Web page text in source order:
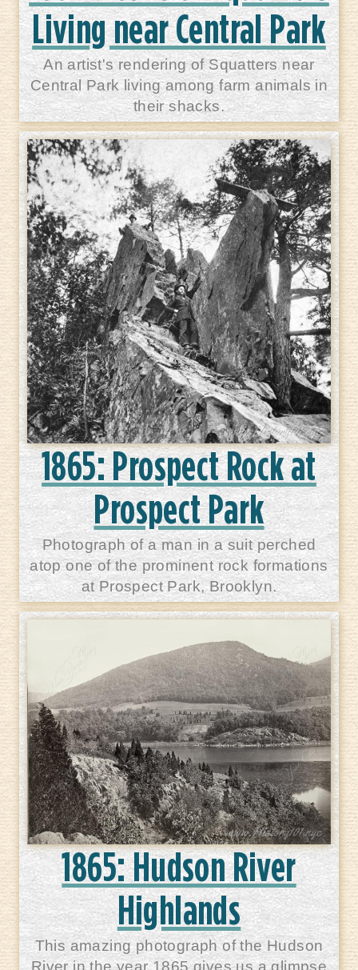
Living near Central Park
An artist's rendering of Squatters near
Central Park living among farm animals in
their shacks.
1865: Prospect Rock at
Prospect Park
Photograph of a man in a suit perched
atop one of the prominent rock formations
at Prospect Park, Brooklyn.
1865: Hudson River
Highlands
This amazing photograph of the Hudson
River in the year 1865 gives us a glimpse